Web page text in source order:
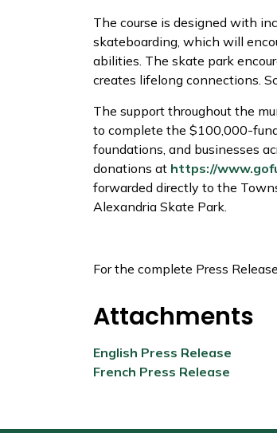
The course is designed with
skateboarding, which will
abilities. The skate park
creates lifelong connections.
The support throughout the
to complete the $100,000-
foundations, and businesses
donations at https://
forwarded directly to the
Alexandria Skate Park.
For the complete Press
Attachments
English Press Release
French Press Release